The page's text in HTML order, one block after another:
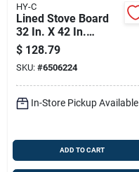
HY-C
Lined Stove Board
32 In. X 42 In.
Walnut Woodgrain,
Model L3242ww-3,
Pack Of 3
$ 128.79
SKU: #6506224
In-Store Pickup Available
ADD TO CART